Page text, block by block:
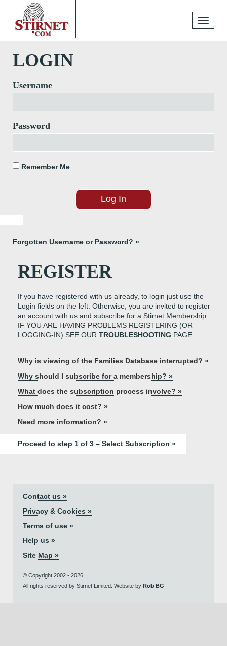
Toggle
LOGIN
Username
Password
Remember Me
Forgotten Username or Password? »
REGISTER
If you have registered with us already, to login just use the
Login fields on the left. Otherwise, you are invited to register
an account with us and subscribe for a Stirnet Membership.
IF YOU ARE HAVING PROBLEMS REGISTERING (OR
LOGGING-IN) SEE OUR TROUBLESHOOTING PAGE.
Why is viewing of the Families Database interrupted? »
Why should I subscribe for a membership? »
What does the subscription process involve? »
How much does it cost? »
Need more information? »
Proceed to step 1 of 3 – Select Subscription »
Contact us »
Privacy & Cookies »
Terms of use »
Help us »
Site Map »
© Copyright 2002 - 2026.
All rights reserved by Stirnet Limited. Website by Rob BG